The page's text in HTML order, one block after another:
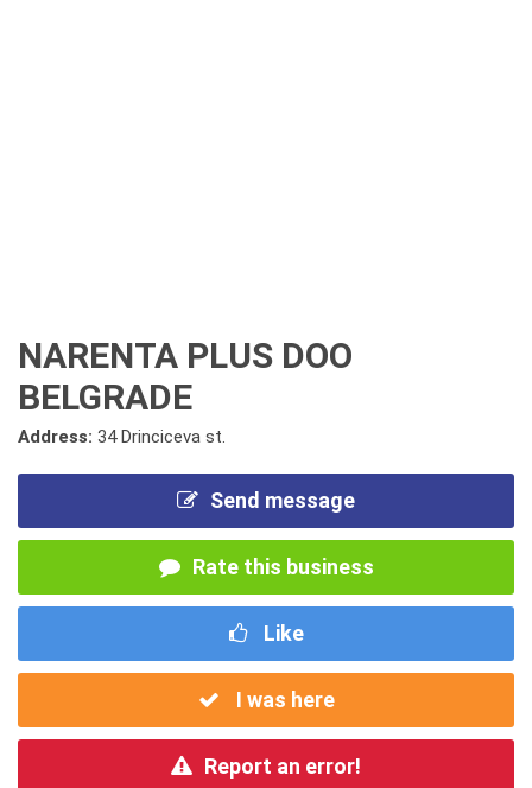
NARENTA PLUS DOO
BELGRADE
Address: 34 Drinciceva st.
Send message
Rate this business
Like
I was here
Report an error!